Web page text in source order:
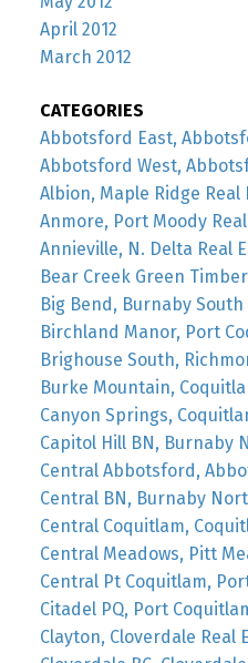
April 2012
March 2012
CATEGORIES
Abbotsford East,
Abbotsford West,
Albion, Maple Ridge Real
Anmore, Port Moody
Annieville, N. Delta Real
Bear Creek Green
Big Bend, Burnaby South
Birchland Manor, Port
Brighouse South,
Burke Mountain,
Canyon Springs,
Capitol Hill BN, Burnaby
Central Abbotsford,
Central BN, Burnaby
Central Coquitlam,
Central Meadows, Pitt
Central Pt Coquitlam,
Citadel PQ, Port
Clayton, Cloverdale Real